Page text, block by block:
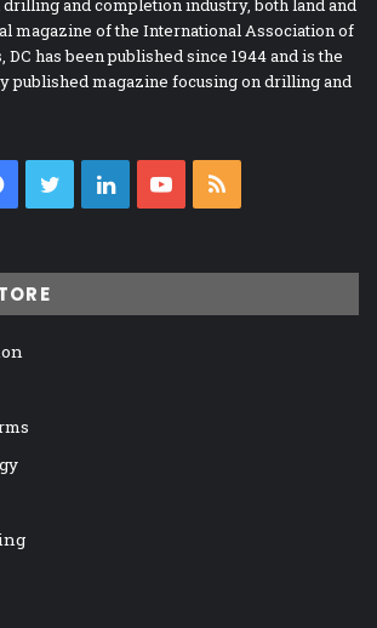
and completion industry, both land and
magazine of the International Association of
has been published since 1944 and is the
published magazine focusing on drilling and
Facebook
TwitterLinkedInYouTube